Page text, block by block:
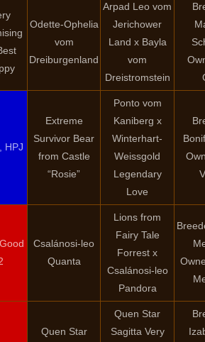
Odette-Ophelia
vom
Dreiburgenland
Arpad Leo vom
Jerichower
Land x Bayla
vom
Dreistromstein
HPJ
Extreme
Survivor Bear
from Castle
“Rosie”
Ponto vom
Kaniberg x
Winterhart-
Weissgold
Legendary
Love
Csalánosi-leo
Quanta
Lions from
Fairy Tale
Forrest x
Csalánosi-leo
Pandora
Quen Star
Quen Star
Sagitta Very